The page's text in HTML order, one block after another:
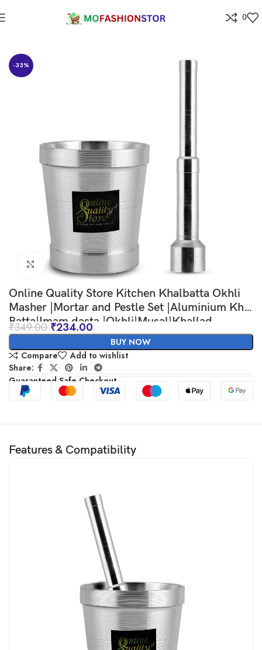
0
-33%
Click to enlarge
Online Quality Store Kitchen Khalbatta Okhli
Masher |Mortar and Pestle Set |Aluminium Khal
Batta|Imam dasta |Okhli|Musal|Khallad
₹349.00 ₹234.00
BUY NOW
Compare
Add to wishlist
Share:
Guaranteed Safe Checkout
Features & Compatibility